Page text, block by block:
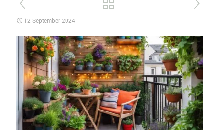
12 September 2024